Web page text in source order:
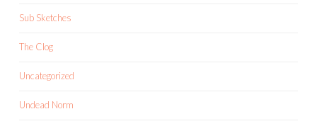
Sub Sketches
The Clog
Uncategorized
Undead Norm